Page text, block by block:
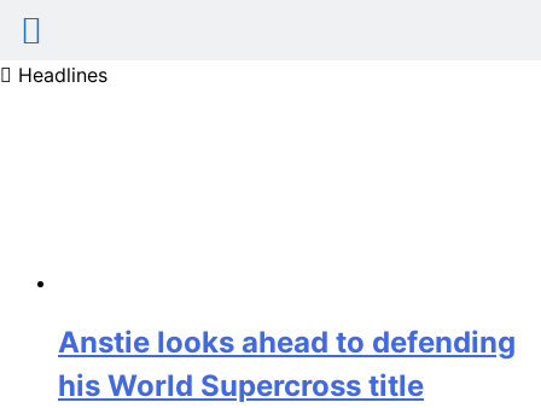
SkipHeadlines
Anstie looks ahead to defending
his World Supercross title